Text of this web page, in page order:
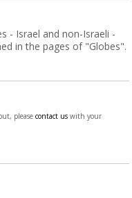
- Israel and non-Israeli -
in the pages of "Globes".
pleasecontact us with your